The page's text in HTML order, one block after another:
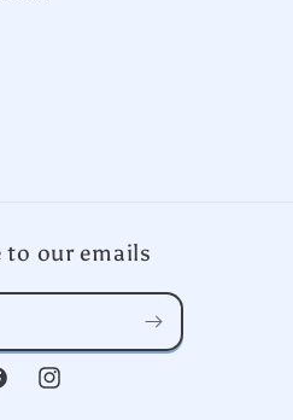
to our emails
Instagram